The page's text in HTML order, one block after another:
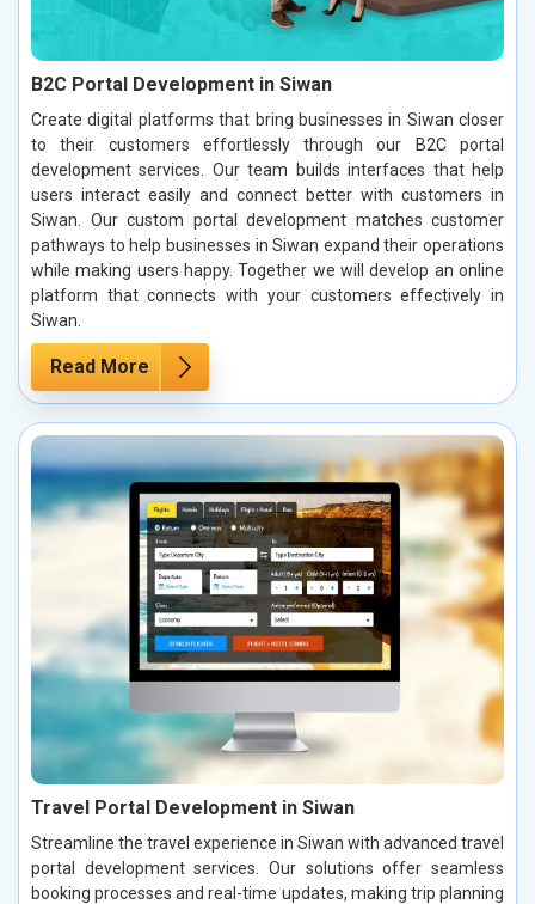
B2C Portal Development in Siwan
Create digital platforms that bring businesses in Siwan closer
to their customers effortlessly through our B2C portal
development services. Our team builds interfaces that help
users interact easily and connect better with customers in
Siwan. Our custom portal development matches customer
pathways to help businesses in Siwan expand their operations
while making users happy. Together we will develop an online
platform that connects with your customers effectively in
Siwan.
Read More
Travel Portal Development in Siwan
Streamline the travel experience in Siwan with advanced travel
portal development services. Our solutions offer seamless
booking processes and real-time updates, making trip planning